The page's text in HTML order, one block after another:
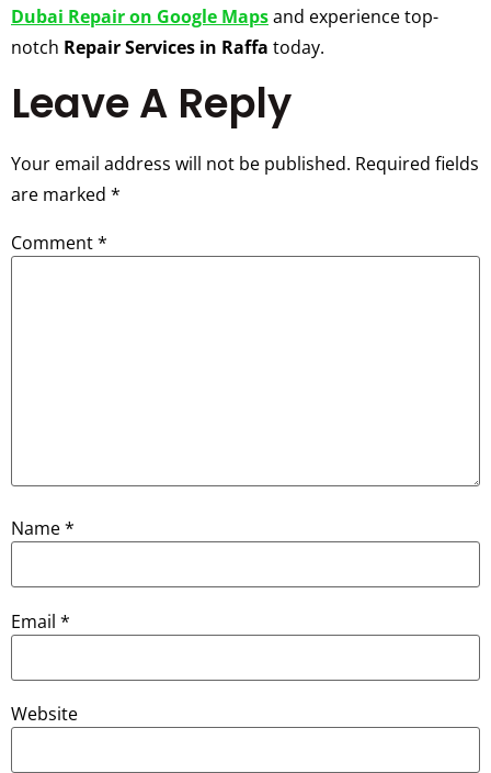
Dubai Repair on Google Mapsand experience top-
notch Repair Services in Raffa today.
Leave A Reply
Your email address will not be published. Required fields
are marked *
Comment*
Name*
Email *
Website